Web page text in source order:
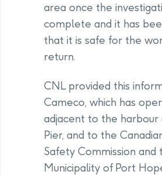
area once the
complete and it has
that it is safe for the
return.
CNL provided this
Cameco, which has
adjacent to the harbour
Pier, and to the
Safety Commission and
Municipality of Port